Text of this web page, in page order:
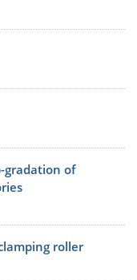
gradation of
roller